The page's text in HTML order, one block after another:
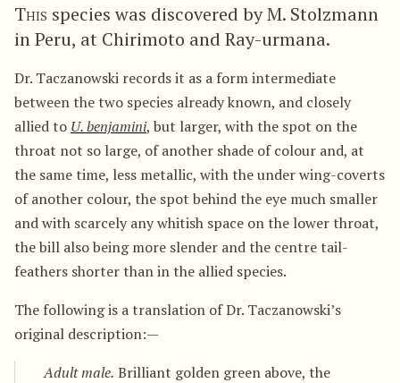
This species was discovered by M. Stolzmann
in Peru, at Chirimoto and Ray-urmana.
Dr. Taczanowski records it as a form intermediate
between the two species already known, and closely
allied to U. benjamini, but larger, with the spot on the
throat not so large, of another shade of colour and, at
the same time, less metallic, with the under wing-coverts
of another colour, the spot behind the eye much smaller
and with scarcely any whitish space on the lower throat,
the bill also being more slender and the centre tail-
feathers shorter than in the allied species.
The following is a translation of Dr. Taczanowski’s
original description:—
Adult male. Brilliant golden green above, the